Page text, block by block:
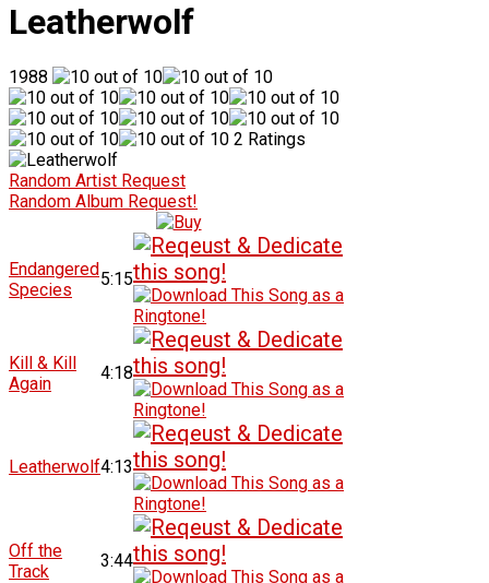
Leatherwolf
1988
2 Ratings
Random Artist Request
Random Album Request!
Endangered
Species
5:15
Kill & Kill
Again
4:18
Leatherwolf4:13
Off the
Track
3:44